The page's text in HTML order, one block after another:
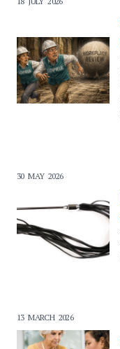
30 MAY 2026
13 MARCH 2026